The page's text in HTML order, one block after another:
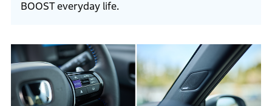
BOOST everyday life.